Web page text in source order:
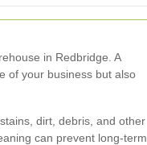
in Redbridge. A
of your business but also
dirt, debris, and other
can prevent long-term